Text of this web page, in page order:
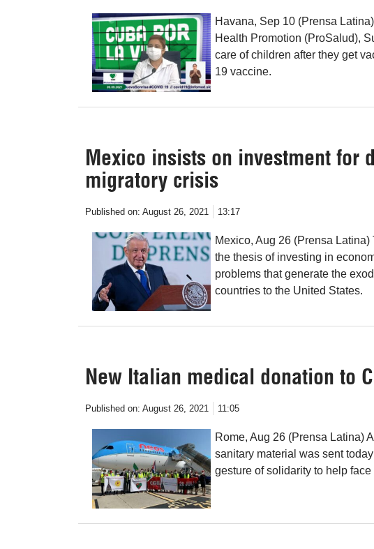
Havana, Sep 10 (Prensa
Health Promotion (ProSalud),
care of children after they get
19 vaccine.
Mexico insists on investment for
migratory crisis
Published on: August 26, 2021 13:17
Mexico, Aug 26 (Prensa
the thesis of investing in
problems that generate the
countries to the United States.
New Italian medical donation to
Published on: August 26, 2021 11:05
Rome, Aug 26 (Prensa Latina)
sanitary material was sent
gesture of solidarity to help